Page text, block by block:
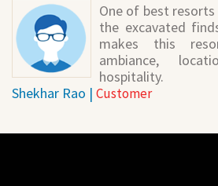
One of best
the excavated
makes this
ambiance,
hospitality.
Shekhar Rao | Customer